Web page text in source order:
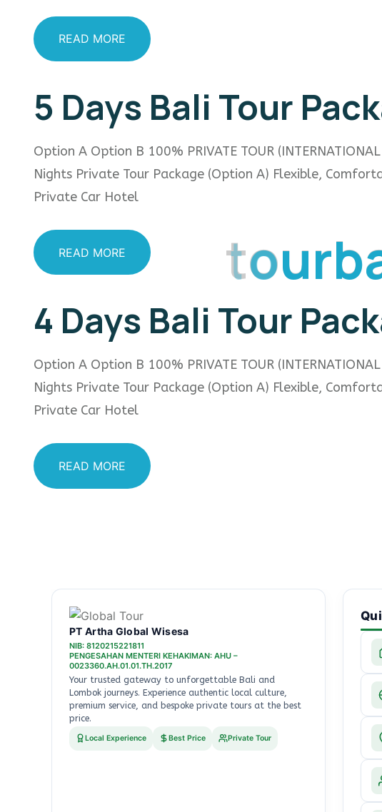
tourb
READ MORE
5 Days Bali Tour
Option A Option B 100% PRIVATE TOUR
Nights Private Tour Package (Option A) Flexible,
Private Car Hotel
READ MORE
4 Days Bali Tour
Option A Option B 100% PRIVATE TOUR
Nights Private Tour Package (Option A) Flexible,
Private Car Hotel
READ MORE
PT Artha Global Wisesa
NIB: 8120215221811
PENGESAHAN MENTERI KEHAKIMAN: AHU –
0023360.AH.01.01.TH.2017
Your trusted gateway to unforgettable Bali and
Lombok journeys. Experience authentic local culture,
premium service, and bespoke private tours at the best
price.
Local Experience Best Price Private Tour